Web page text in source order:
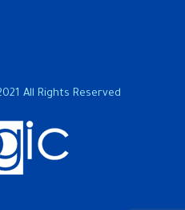
All Rights Reserved